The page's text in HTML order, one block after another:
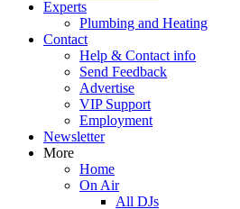
Experts
Plumbing and Heating
Contact
Help & Contact info
Send Feedback
Advertise
VIP Support
Employment
Newsletter
More
Home
On Air
All DJs